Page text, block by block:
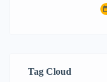
Tag Cloud